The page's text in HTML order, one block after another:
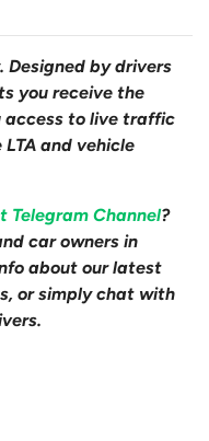
Designed by drivers
you receive the
to live traffic
and vehicle
Telegram Channel?
car owners in
about our latest
or simply chat with